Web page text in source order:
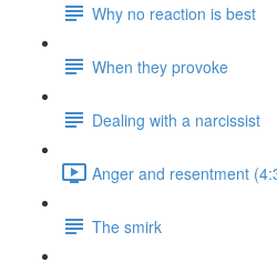
Why no reaction is best
When they provoke
Dealing with a narcissist
Anger and resentment
The smirk